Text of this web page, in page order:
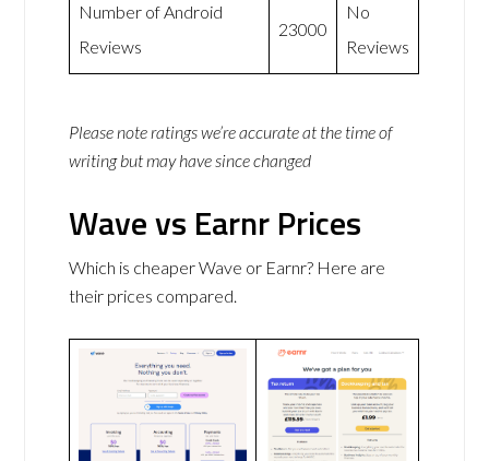
Number of Android
Reviews
23000
No
Reviews
Please note ratings we’re accurate at the time of
writing but may have since changed
Wave vs Earnr Prices
Which is cheaper Wave or Earnr? Here are
their prices compared.